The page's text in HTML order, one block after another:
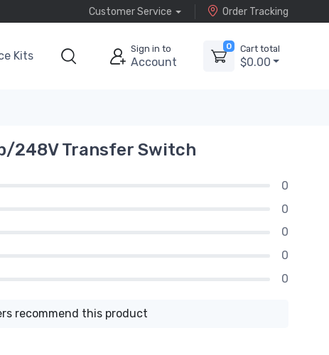
Customer Service Order Tracking
Kits
Sign in to
Account
0 Cart total
$0.00
248V Transfer Switch
0
0
0
0
0
recommend this product